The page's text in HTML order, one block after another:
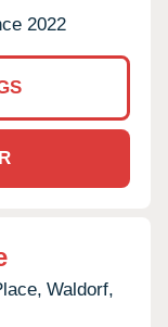
2022
Waldorf,